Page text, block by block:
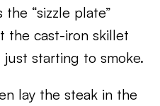
“sizzle plate”
the cast-iron skillet
starting to smoke.
lay the steak in the